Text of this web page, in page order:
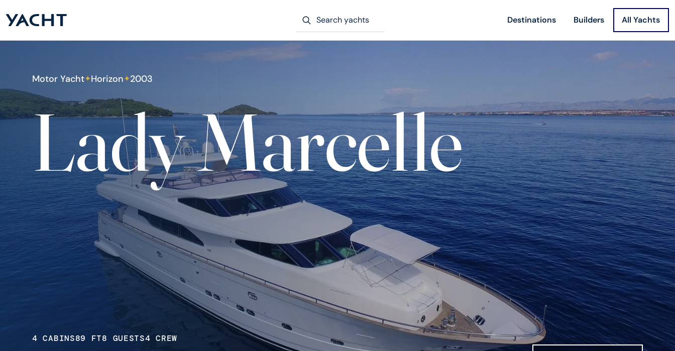
Destinations Builders All Yachts
Motor Yacht✦Horizon✦2003
Lady Marcelle
4 CABINS89 FT8 GUESTS4 CREW